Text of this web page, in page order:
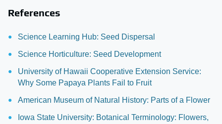
References
Science Learning Hub: Seed Dispersal
Science Horticulture: Seed Development
University of Hawaii Cooperative Extension Service:
Why Some Papaya Plants Fail to Fruit
American Museum of Natural History: Parts of a Flower
Iowa State University: Botanical Terminology: Flowers,